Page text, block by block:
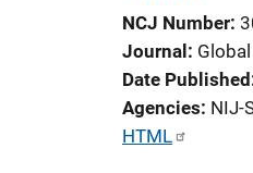
NCJ Number
Journal
Date Published
Agencies NIJ-
P
HTML